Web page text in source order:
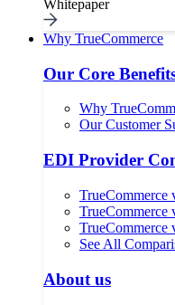
Whitepaper
Why TrueCommerce
Our Core
Why
Our Customer
EDI Provider
TrueCommerce
TrueCommerce
TrueCommerce
See All
About us